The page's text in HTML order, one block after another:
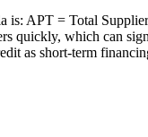
is: APT = Total
quickly, which can
as short-term